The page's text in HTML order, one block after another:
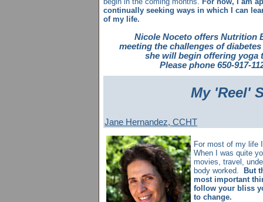
continually seeking ways in which I can
of my life.
Nicole Noceto offers Nutrition
meeting the challenges of
she will begin offering yoga
Please phone 650-917-
My 'Reel'
Jane Hernandez, CCHT
For most of my life
When I was quite
movies, travel,
body worked.
But
most important
follow your bliss
to change.